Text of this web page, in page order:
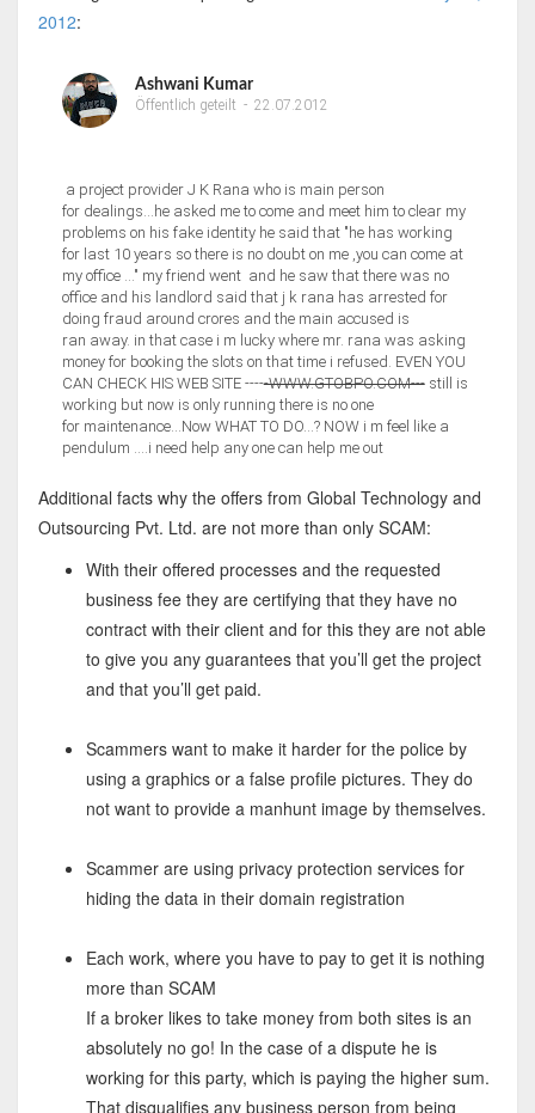
2012:
Ashwani Kumar
Öffentlich geteilt - 22.07.2012
a project provider J K Rana who is main person
for dealings...he asked me to come and meet him to clear my
problems on his fake identity he said that "he has working
for last 10 years so there is no doubt on me ,you can come at
my office ..." my friend went and he saw that there was no
office and his landlord said that j k rana has arrested for
doing fraud around crores and the main accused is
ran away. in that case i m lucky where mr. rana was asking
money for booking the slots on that time i refused. EVEN YOU
CAN CHECK HIS WEB SITE -----WWW.GTOBPO.COM---still is
working but now is only running there is no one
for maintenance...Now WHAT TO DO...? NOW i m feel like a
pendulum ....i need help any one can help me out
Additional facts why the offers from Global Technology and
Outsourcing Pvt. Ltd. are not more than only SCAM:
With their offered processes and the requested
business fee they are certifying that they have no
contract with their client and for this they are not able
to give you any guarantees that you’ll get the project
and that you’ll get paid.
Scammers want to make it harder for the police by
using a graphics or a false profile pictures. They do
not want to provide a manhunt image by themselves.
Scammer are using privacy protection services for
hiding the data in their domain registration
Each work, where you have to pay to get it is nothing
more than SCAM
If a broker likes to take money from both sites is an
absolutely no go! In the case of a dispute he is
working for this party, which is paying the higher sum.
That disqualifies any business person from being